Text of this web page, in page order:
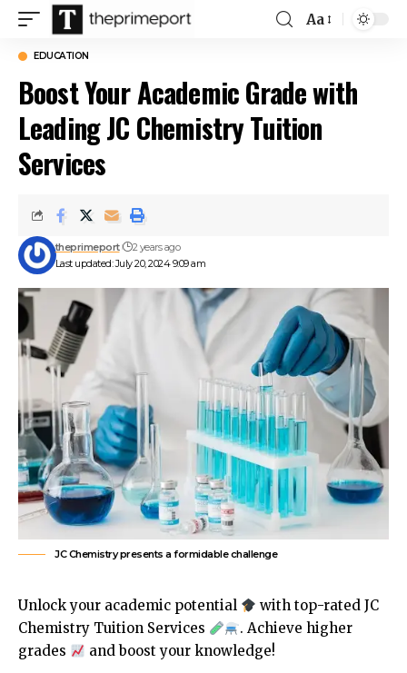
Font
Aa
EDUCATION
Boost Your Academic Grade with
Leading JC Chemistry Tuition
Services
Last updated: July 20, 2024 9:09 am
theprimeport 2 years ago
JC Chemistry presents a formidable challenge
Unlock your academic potential
with top-rated JC
Chemistry Tuition Services
. Achieve higher
grades
and boost your knowledge!